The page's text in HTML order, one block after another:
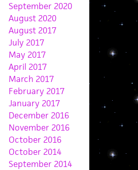
September 2020
August 2020
August 2017
July 2017
May 2017
April 2017
March 2017
February 2017
January 2017
December 2016
November 2016
October 2016
October 2014
September 2014